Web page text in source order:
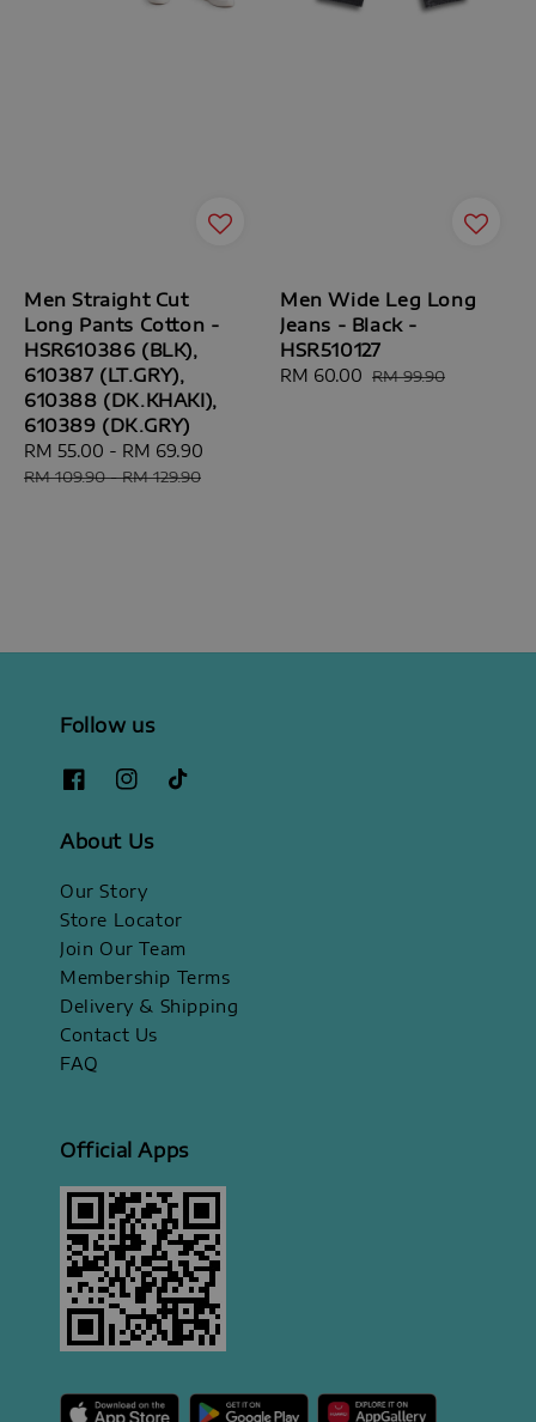
Men Straight Cut
Long Pants Cotton -
HSR610386 (BLK),
610387 (LT.GRY),
610388 (DK.KHAKI),
610389 (DK.GRY)
Sale
price
RM 55.00 - RM 69.90
RM 109.90-RM 129.90
Men Wide Leg Long
Jeans - Black -
HSR510127
Sale
RM 60.00 Regular
RM 99.90
Follow us
About Us
Our Story
Store Locator
Join Our Team
Membership Terms
Delivery & Shipping
Contact Us
FAQ
Official Apps